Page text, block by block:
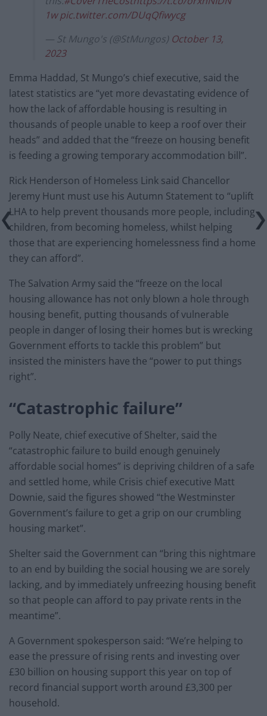
1w pic.twitter.com/DUqQfiwycg
— St Mungo's (@StMungos) October 13,
2023
Emma Haddad, St Mungo’s chief executive, said the
latest statistics are “yet more devastating evidence of
how the lack of affordable housing is resulting in
thousands of people unable to keep a roof over their
heads” and added that the “freeze on housing benefit
is feeding a growing temporary accommodation bill”.
Rick Henderson of Homeless Link said Chancellor
Jeremy Hunt must use his Autumn Statement to “uplift
LHA to help prevent thousands more people, including
children, from becoming homeless, whilst helping
those that are experiencing homelessness find a home
they can afford”.
The Salvation Army said the “freeze on the local
housing allowance has not only blown a hole through
housing benefit, putting thousands of vulnerable
people in danger of losing their homes but is wrecking
Government efforts to tackle this problem” but
insisted the ministers have the “power to put things
right”.
“Catastrophic failure”
Polly Neate, chief executive of Shelter, said the
“catastrophic failure to build enough genuinely
affordable social homes” is depriving children of a safe
and settled home, while Crisis chief executive Matt
Downie, said the figures showed “the Westminster
Government’s failure to get a grip on our crumbling
housing market”.
Shelter said the Government can “bring this nightmare
to an end by building the social housing we are sorely
lacking, and by immediately unfreezing housing benefit
so that people can afford to pay private rents in the
meantime”.
A Government spokesperson said: “We’re helping to
ease the pressure of rising rents and investing over
£30 billion on housing support this year on top of
record financial support worth around £3,300 per
household.